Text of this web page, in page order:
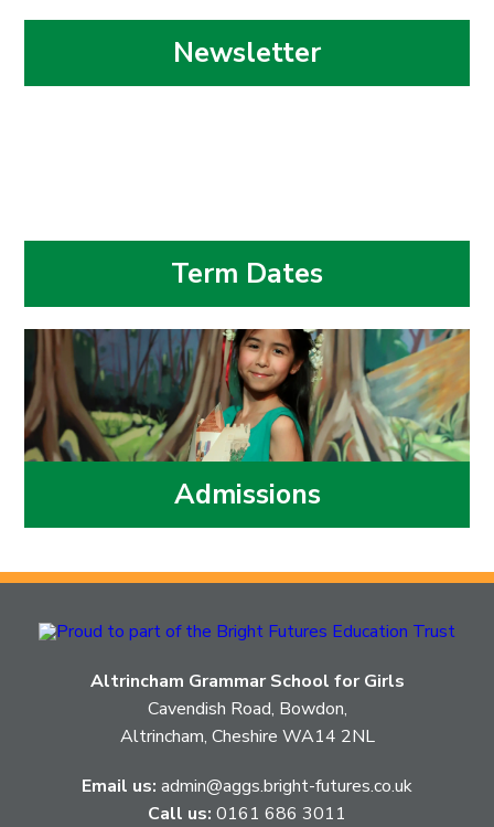
Newsletter
Term Dates
Admissions
Altrincham Grammar School for Girls
Cavendish Road, Bowdon,
Altrincham, Cheshire WA14 2NL
Email us: admin@aggs.bright-futures.co.uk
Call us: 0161 686 3011